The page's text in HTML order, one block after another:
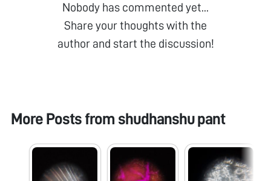
Nobody has commented yet...
Share your thoughts with the
author and start the discussion!
More Posts from shudhanshu pant